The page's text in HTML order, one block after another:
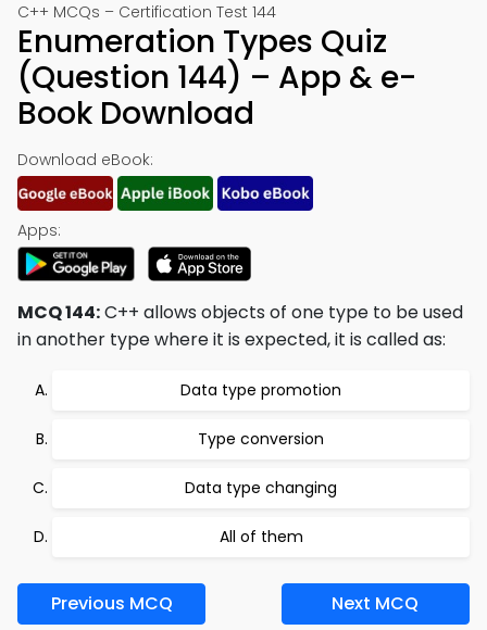
C++ MCQs – Certification Test 144
Enumeration Types Quiz
(Question 144) – App & e-
Book Download
Download eBook:
Apps:
MCQ 144:C++ allows objects of one type to be used
in another type where it is expected, it is called as:
Data type promotion
Type conversion
Data type changing
All of them
Previous MCQ Next MCQ